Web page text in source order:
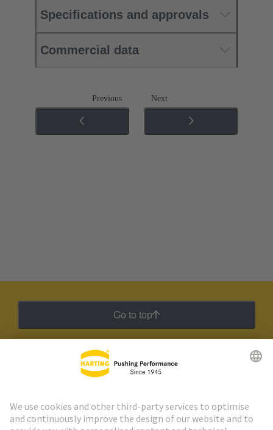
Specifications and approvals
Commercial data
Previous Next
Go to top
HARTING Newsletter